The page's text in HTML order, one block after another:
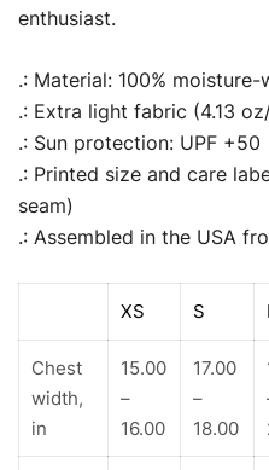
enthusiast.
.: Material: 100%
.: Extra light fabric (4.13
.: Sun protection: UPF +50
.: Printed size and care
seam)
.: Assembled in the USA
XS S
Chest
width,
in
15.00
–
16.00
17.00
–
18.00